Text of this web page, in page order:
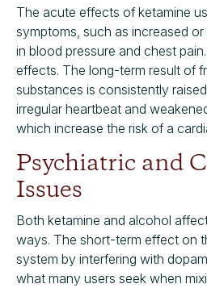
The acute effects of ketamine
symptoms, such as increased
in blood pressure and chest
effects. The long-term result of
substances is consistently
irregular heartbeat and
which increase the risk of a
Psychiatric and
Issues
Both ketamine and alcohol
ways. The short-term effect on
system by interfering with
what many users seek when